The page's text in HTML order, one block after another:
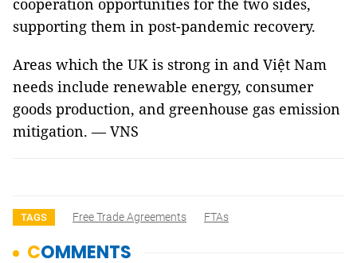
cooperation opportunities for the two sides,
supporting them in post-pandemic recovery.
Areas which the UK is strong in and Việt Nam
needs include renewable energy, consumer
goods production, and greenhouse gas emission
mitigation. — VNS
TAGS Free Trade Agreements FTAs